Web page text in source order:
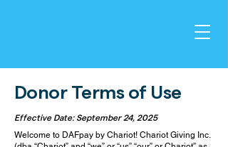
Donor Terms of Use
Effective Date: September 24, 2025
Welcome to DAFpay by Chariot! Chariot Giving Inc.